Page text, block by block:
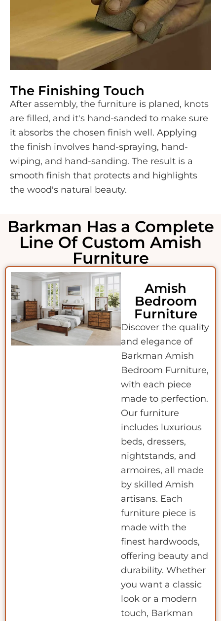
The Finishing Touch
After assembly, the furniture is planed, knots
are filled, and it's hand-sanded to make sure
it absorbs the chosen finish well. Applying
the finish involves hand-spraying, hand-
wiping, and hand-sanding. The result is a
smooth finish that protects and highlights
the wood's natural beauty.
Barkman Has a Complete
Line Of Custom Amish
Furniture
Amish
Bedroom
Furniture
Discover the quality
and elegance of
Barkman Amish
Bedroom Furniture,
with each piece
made to perfection.
Our furniture
includes luxurious
beds, dressers,
nightstands, and
armoires, all made
by skilled Amish
artisans. Each
furniture piece is
made with the
finest hardwoods,
offering beauty and
durability. Whether
you want a classic
look or a modern
touch, Barkman